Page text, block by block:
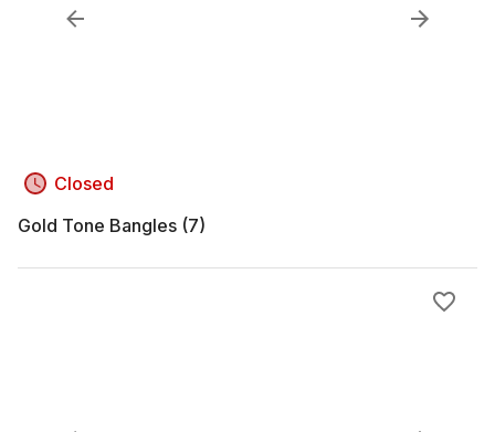
Closed
Gold Tone Bangles (7)